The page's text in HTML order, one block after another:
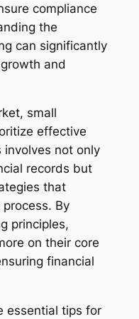
compliance
the
can significantly
and
small
effective
involves not only
records but
that
By
principles,
on their core
financial
essential tips for